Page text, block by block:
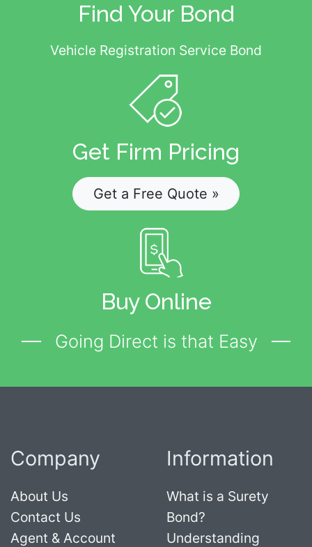
Find Your Bond
Vehicle Registration Service Bond
Get Firm Pricing
Get a Free Quote »
Buy Online
Going Direct is that Easy
Company
About Us
Contact Us
Agent & Account
Information
What is a Surety
Bond?
Understanding